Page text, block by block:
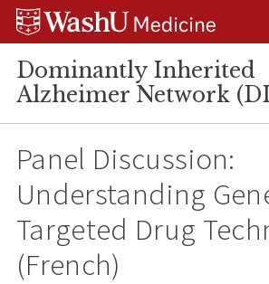
Skip
Skip
Skip
Dominantly Inherited
Alzheimer Network
Panel Discussion:
Understanding
Targeted Drug
(French)